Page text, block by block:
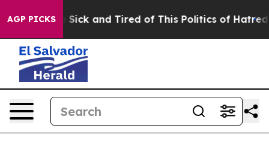
AGP PICKS
Are Sick and Tired of This Politics of Hatred” The